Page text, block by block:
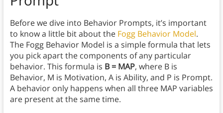
Before we dive into Behavior Prompts, it’s important
to know a little bit about the Fogg Behavior Model.
The Fogg Behavior Model is a simple formula that lets
you pick apart the components of any particular
behavior. This formula is B = MAP, where B is
Behavior, M is Motivation, A is Ability, and P is Prompt.
A behavior only happens when all three MAP variables
are present at the same time.